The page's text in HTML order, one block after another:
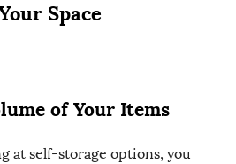
Space
of Your Items
at self-storage options, you